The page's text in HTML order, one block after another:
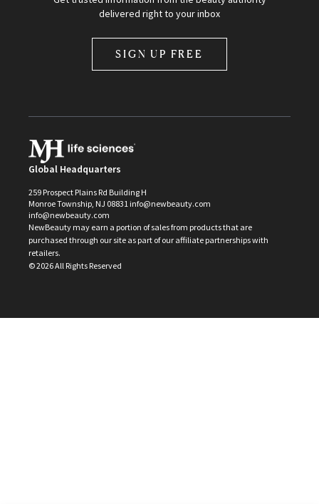
delivered right to your inbox
SIGN UP FREE
Global Headquarters
259 Prospect Plains Rd Building H
Monroe Township, NJ 08831 info@newbeauty.com
info@newbeauty.com
NewBeauty may earn a portion of sales from products that are
purchased through our site as part of our affiliate partnerships with
retailers.
©2026All Rights Reserved